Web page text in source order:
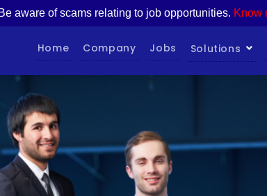
Be aware of scams relating to job opportunities. Know
Home Company Jobs Solutions